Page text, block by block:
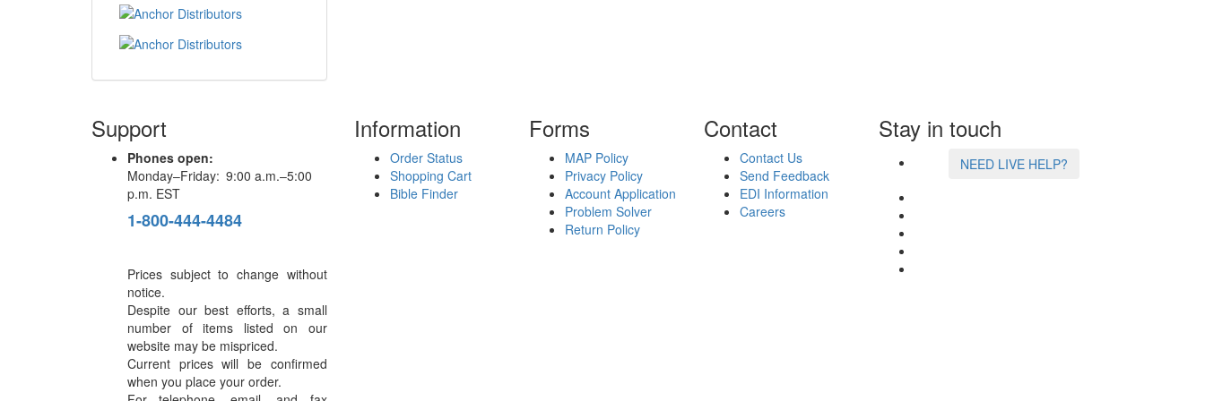
Support
Phones open:
Monday–Friday: 9:00 a.m.–5:00
p.m. EST
1-800-444-4484
Prices subject to change without
notice.
Despite our best efforts, a small
number of items listed on our
website may be mispriced.
Current prices will be confirmed
when you place your order.
Information
Order Status
Shopping Cart
Bible Finder
Forms
MAP Policy
Privacy Policy
Account Application
Problem Solver
Return Policy
Contact
Contact Us
Send Feedback
EDI Information
Careers
Stay in touch
NEED LIVE HELP?